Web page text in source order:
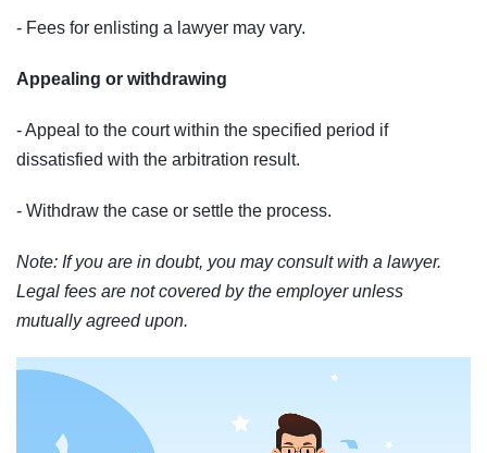
- Fees for enlisting a lawyer may vary.
Appealing or withdrawing
- Appeal to the court within the specified period if
dissatisfied with the arbitration result.
- Withdraw the case or settle the process.
Note: If you are in doubt, you may consult with a lawyer.
Legal fees are not covered by the employer unless
mutually agreed upon.